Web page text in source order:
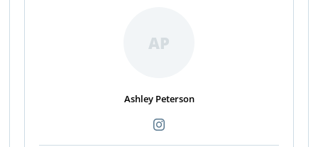
AP
Ashley Peterson